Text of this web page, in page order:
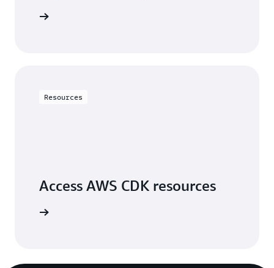
Resources
Access AWS CDK resources